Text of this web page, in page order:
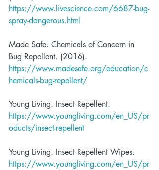
https://www.livescience.com/6687-bug-
spray-dangerous.html
Made Safe. Chemicals of Concern in
Bug Repellent. (2016).
https://www.madesafe.org/education/c
hemicals-bug-repellent/
Young Living. Insect Repellent.
https://www.youngliving.com/en_US/pr
oducts/insect-repellent
Young Living. Insect Repellent Wipes.
https://www.youngliving.com/en_US/pr